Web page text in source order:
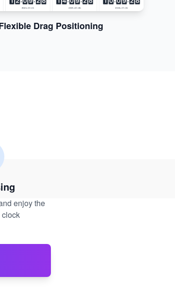
Drag Positioning
enjoy the